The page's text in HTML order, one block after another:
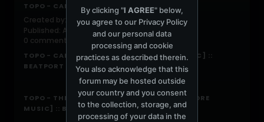
TOPO - CANNED & THE BACKWOODS
Created by: DJTOPO
Published: April 1, 2019, 07:54:00 AM
0 comments
TOPO - CANNED (ORIGINAL MIX) [KORE MUSIC] ::
BEATPORT
TOPO - THE BACKWOODS (ORIGINAL MIX) [KORE
MUSIC] :: BEATPORT
By clicking "I AGREE" below,
you agree to our Privacy Policy
and our personal data
processing and cookie
practices as described therein.
You also acknowledge that this
forum may be hosted outside
your country and you consent
to the collection, storage, and
processing of your data in the